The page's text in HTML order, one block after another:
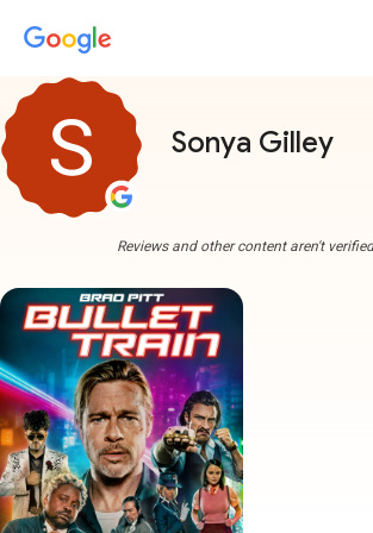
Sonya Gilley
Reviews and other content aren't